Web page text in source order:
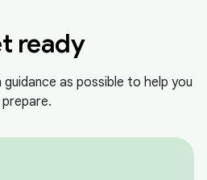
ready
as possible to help you
prepare.